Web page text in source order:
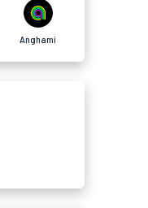
Anghami